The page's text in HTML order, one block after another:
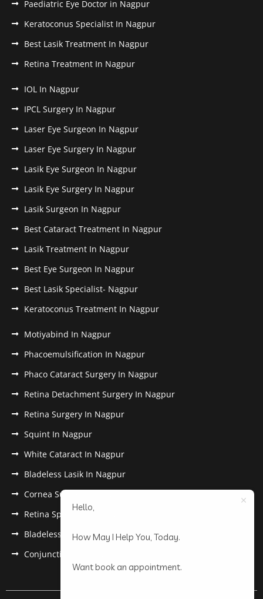
Paediatric Eye Doctor in Nagpur
Keratoconus Specialist In Nagpur
Best Lasik Treatment In Nagpur
Retina Treatment In Nagpur
IOL In Nagpur
IPCL Surgery In Nagpur
Laser Eye Surgeon In Nagpur
Laser Eye Surgery In Nagpur
Lasik Eye Surgeon In Nagpur
Lasik Eye Surgery In Nagpur
Lasik Surgeon In Nagpur
Best Cataract Treatment In Nagpur
Lasik Treatment In Nagpur
Best Eye Surgeon In Nagpur
Best Lasik Specialist- Nagpur
Keratoconus Treatment In Nagpur
Motiyabind In Nagpur
Phacoemulsification In Nagpur
Phaco Cataract Surgery In Nagpur
Retina Detachment Surgery In Nagpur
Retina Surgery In Nagpur
Squint In Nagpur
White Cataract In Nagpur
Bladeless Lasik In Nagpur
Cornea Surgery In Nagpur
Retina Specialist In Nagpur
Bladeless Lasik Treatment in Nagpur
Conjunctivitis In Nagpur
Hello,
How May I Help You, Today.
Want book an appointment.